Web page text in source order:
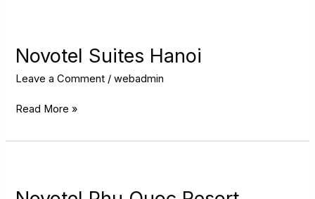
Novotel Suites Hanoi
Leave a Comment /webadmin
Hanoi
Read More »
Quoc